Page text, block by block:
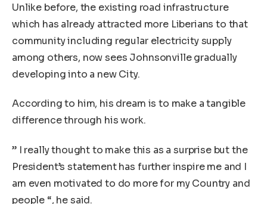
Unlike before, the existing road infrastructure
which has already attracted more Liberians to that
community including regular electricity supply
among others, now sees Johnsonville gradually
developing into a new City.
According to him, his dream is to make a tangible
difference through his work.
” I really thought to make this as a surprise but the
President’s statement has further inspire me and I
am even motivated to do more for my Country and
people “, he said.